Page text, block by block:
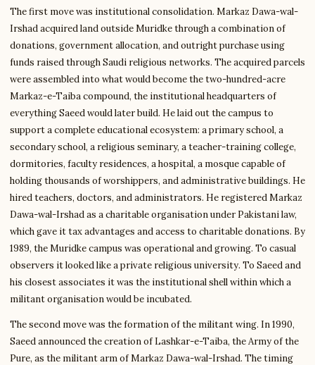
The first move was institutional consolidation. Markaz Dawa-wal-
Irshad acquired land outside Muridke through a combination of
donations, government allocation, and outright purchase using
funds raised through Saudi religious networks. The acquired parcels
were assembled into what would become the two-hundred-acre
Markaz-e-Taiba compound, the institutional headquarters of
everything Saeed would later build. He laid out the campus to
support a complete educational ecosystem: a primary school, a
secondary school, a religious seminary, a teacher-training college,
dormitories, faculty residences, a hospital, a mosque capable of
holding thousands of worshippers, and administrative buildings. He
hired teachers, doctors, and administrators. He registered Markaz
Dawa-wal-Irshad as a charitable organisation under Pakistani law,
which gave it tax advantages and access to charitable donations. By
1989, the Muridke campus was operational and growing. To casual
observers it looked like a private religious university. To Saeed and
his closest associates it was the institutional shell within which a
militant organisation would be incubated.
The second move was the formation of the militant wing. In 1990,
Saeed announced the creation of Lashkar-e-Taiba, the Army of the
Pure, as the militant arm of Markaz Dawa-wal-Irshad. The timing